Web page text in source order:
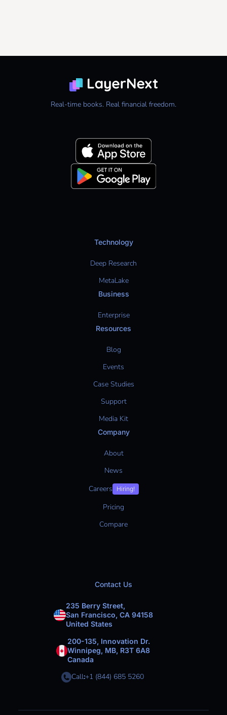
Real-time books. Real financial freedom.
Technology
Deep Research
MetaLake
Business
Enterprise
Resources
Blog
Events
Case Studies
Support
Media Kit
Company
About
News
Careers
Hiring!
Pricing
Compare
Contact Us
235 Berry Street,
San Francisco, CA 94158
United States
200-135, Innovation Dr.
Winnipeg, MB, R3T 6A8
Canada
Call:+1 (844) 685 5260